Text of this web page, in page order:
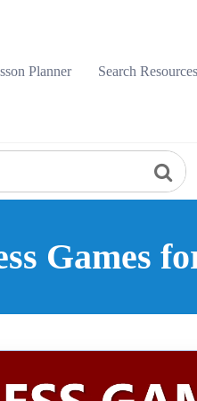
Planner
Search Resources
Games